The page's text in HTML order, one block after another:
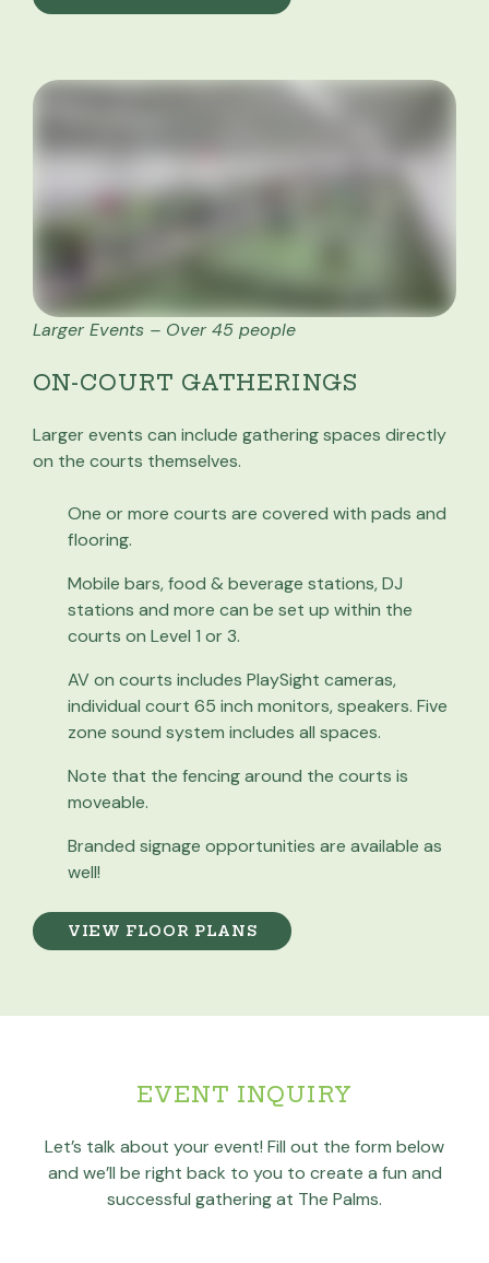
Larger Events – Over 45 people
ON-COURT GATHERINGS
Larger events can include gathering spaces directly
on the courts themselves.
One or more courts are covered with pads and
flooring.
Mobile bars, food & beverage stations, DJ
stations and more can be set up within the
courts on Level 1 or 3.
AV on courts includes PlaySight cameras,
individual court 65 inch monitors, speakers. Five
zone sound system includes all spaces.
Note that the fencing around the courts is
moveable.
Branded signage opportunities are available as
well!
VIEW FLOOR PLANS
EVENT INQUIRY
Let’s talk about your event! Fill out the form below
and we’ll be right back to you to create a fun and
successful gathering at The Palms.